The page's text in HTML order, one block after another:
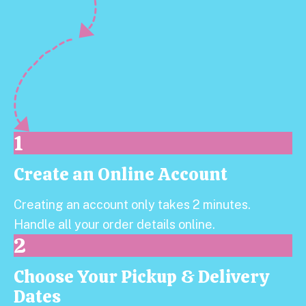
1
Step 1:
Create an Online Account
Creating an account only takes 2 minutes.
Handle all your order details online.
2
Step 2:
Choose Your Pickup & Delivery
Dates